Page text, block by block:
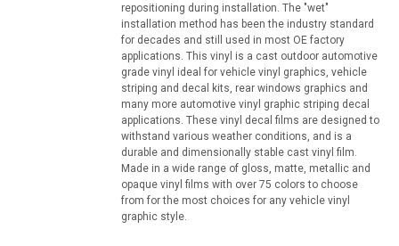
repositioning during installation. The "wet"
installation method has been the industry standard
for decades and still used in most OE factory
applications. This vinyl is a cast outdoor automotive
grade vinyl ideal for vehicle vinyl graphics, vehicle
striping and decal kits, rear windows graphics and
many more automotive vinyl graphic striping decal
applications. These vinyl decal films are designed to
withstand various weather conditions, and is a
durable and dimensionally stable cast vinyl film.
Made in a wide range of gloss, matte, metallic and
opaque vinyl films with over 75 colors to choose
from for the most choices for any vehicle vinyl
graphic style.